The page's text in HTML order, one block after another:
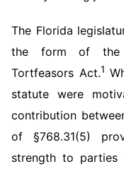
The Florida
the form of the
Tortfeasors Act.1
statute were
contribution
of §768.31(5)
strength to parties